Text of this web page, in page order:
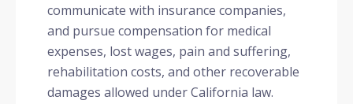
communicate with insurance companies,
and pursue compensation for medical
expenses, lost wages, pain and suffering,
rehabilitation costs, and other recoverable
damages allowed under California law.